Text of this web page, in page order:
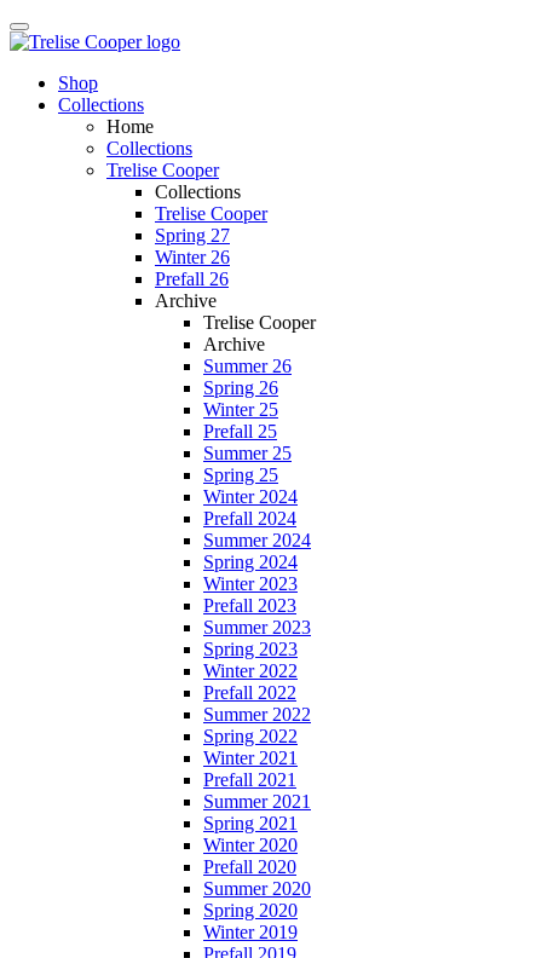
Shop
Collections
Home
Collections
Trelise Cooper
Collections
Trelise Cooper
Spring 27
Winter 26
Prefall 26
Archive
Trelise Cooper
Archive
Summer 26
Spring 26
Winter 25
Prefall 25
Summer 25
Spring 25
Winter 2024
Prefall 2024
Summer 2024
Spring 2024
Winter 2023
Prefall 2023
Summer 2023
Spring 2023
Winter 2022
Prefall 2022
Summer 2022
Spring 2022
Winter 2021
Prefall 2021
Summer 2021
Spring 2021
Winter 2020
Prefall 2020
Summer 2020
Spring 2020
Winter 2019
Prefall 2019